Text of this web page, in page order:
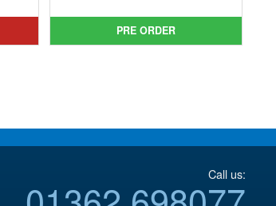
£69.99.
is:
£64.95.
PRE ORDER
Call us: